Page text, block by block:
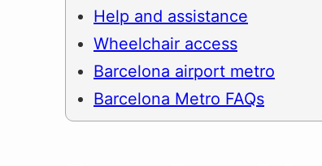
Help and assistance
Wheelchair access
Barcelona airport metro
Barcelona Metro FAQs